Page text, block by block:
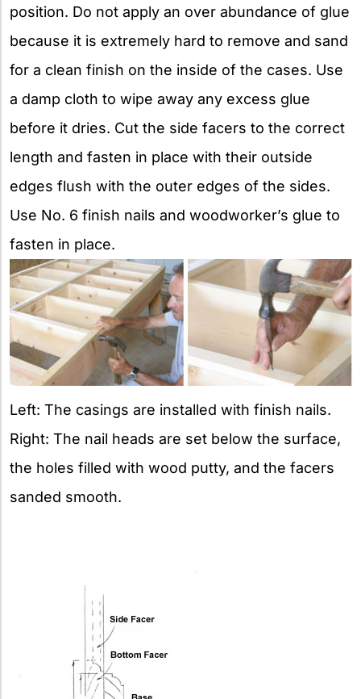
position. Do not apply an over abundance of glue
because it is extremely hard to remove and sand
for a clean finish on the inside of the cases. Use
a damp cloth to wipe away any excess glue
before it dries. Cut the side facers to the correct
length and fasten in place with their outside
edges flush with the outer edges of the sides.
Use No. 6 finish nails and woodworker’s glue to
fasten in place.
Left: The casings are installed with finish nails.
Right: The nail heads are set below the surface,
the holes filled with wood putty, and the facers
sanded smooth.